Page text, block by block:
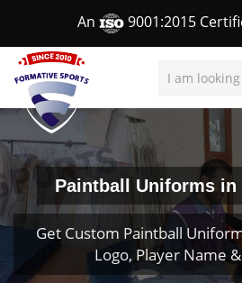
An 9001:2015
Paintball Uniforms in
Get Custom Paintball
Logo, Player Name